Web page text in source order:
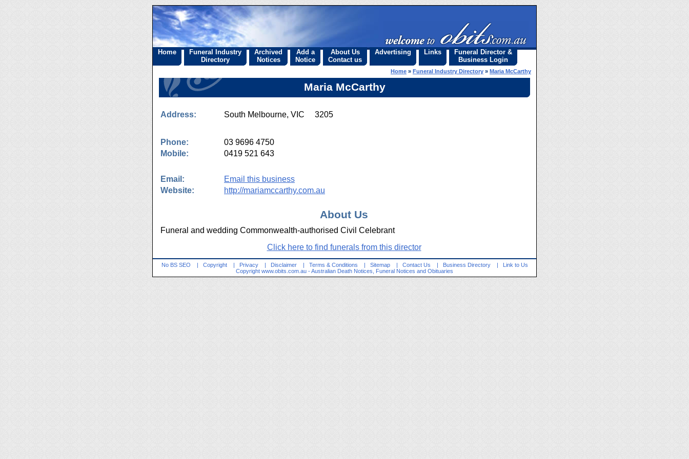
Home
Funeral Industry
Directory
Archived
Notices
Add a
Notice
About Us
Contact us
Advertising Links
Funeral Director &
Business Login
Home » Funeral Industry Directory » Maria McCarthy
Maria McCarthy
Address: South Melbourne, VIC 3205
Phone:
03 9696 4750
Mobile:
0419 521 643
Email:
Email this business
Website:
http://mariamccarthy.com.au
About Us
Funeral and wedding Commonwealth-authorised Civil Celebrant
Click here to find funerals from this director
No BS SEO | Copyright | Privacy | Disclaimer | Terms & Conditions | Sitemap | Contact Us | Business Directory |
Link to Us
Copyright www.obits.com.au - Australian Death Notices, Funeral Notices and Obituaries